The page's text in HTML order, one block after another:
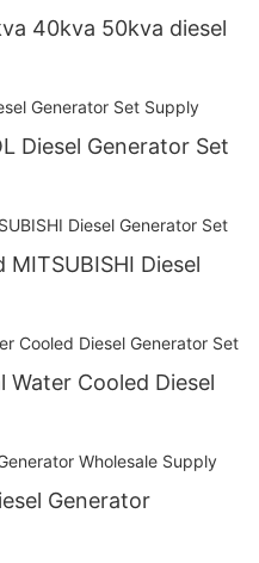
40kva 50kva diesel
Diesel Generator Set
Diesel
Water Cooled Diesel
Generator